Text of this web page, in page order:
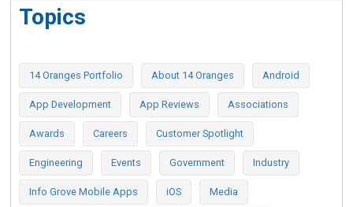
Topics
14 Oranges Portfolio About 14 Oranges Android
App Development App Reviews Associations
Awards Careers Customer Spotlight
Engineering Events Government Industry
Info Grove Mobile Apps iOS Media